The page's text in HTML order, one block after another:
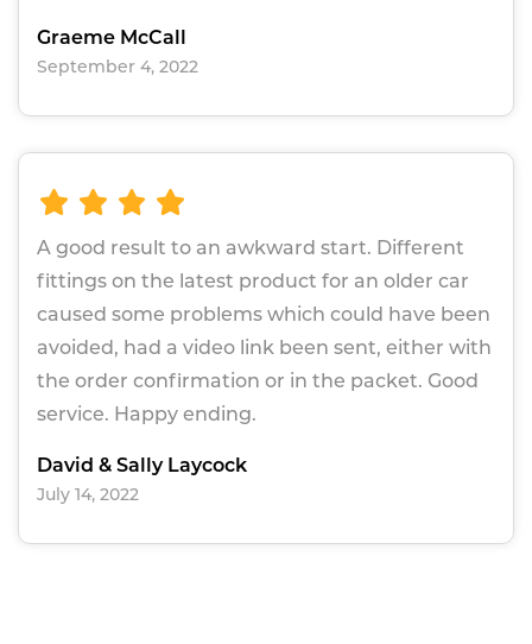
Graeme McCall
September 4, 2022
A good result to an awkward start. Different
fittings on the latest product for an older car
caused some problems which could have been
avoided, had a video link been sent, either with
the order confirmation or in the packet. Good
service. Happy ending.
David & Sally Laycock
July 14, 2022